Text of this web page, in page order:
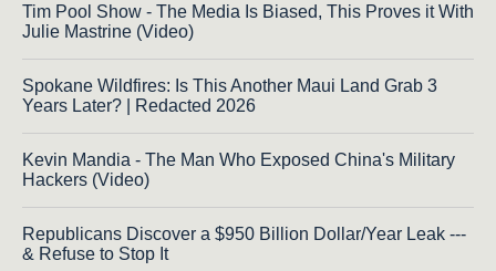
Tim Pool Show - The Media Is Biased, This Proves it With
Julie Mastrine (Video)
Spokane Wildfires: Is This Another Maui Land Grab 3
Years Later? | Redacted 2026
Kevin Mandia - The Man Who Exposed China's Military
Hackers (Video)
Republicans Discover a $950 Billion Dollar/Year Leak ---
& Refuse to Stop It